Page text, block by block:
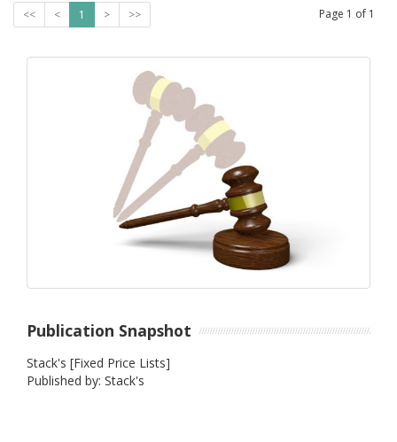
<< < 1 > >> Page 1 of 1
Publication Snapshot
Stack's [Fixed Price Lists]
Published by: Stack's